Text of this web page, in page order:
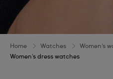
Home Watches
Women's
Women's dress watches